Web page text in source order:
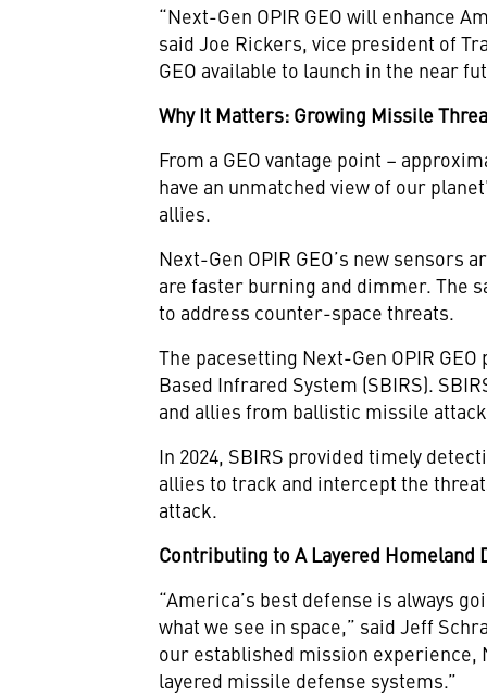
“Next-Gen OPIR GEO will enhance
said Joe Rickers, vice president of
GEO available to launch in the near
Why It Matters: Growing Missile
From a GEO vantage point –
have an unmatched view of our
allies.
Next-Gen OPIR GEO’s new
are faster burning and dimmer. The
to address counter-space threats.
The pacesetting Next-Gen OPIR
Based Infrared System (SBIRS).
and allies from ballistic missile
In 2024, SBIRS provided timely
allies to track and intercept the
attack.
Contributing to A Layered Homeland
“America’s best defense is always
what we see in space,” said Jeff
our established mission experience,
layered missile defense systems.”